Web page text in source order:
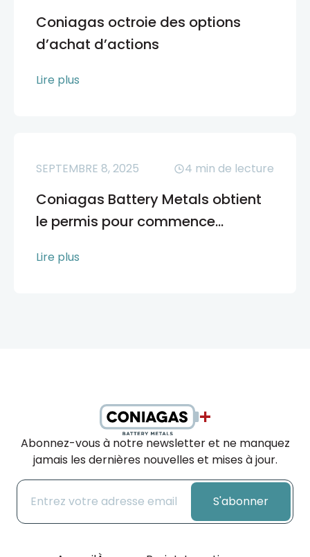
Coniagas octroie des options
d’achat d’actions
Lire plus
SEPTEMBRE 8, 2025 4 min de lecture
Coniagas Battery Metals obtient
le permis pour commence...
Lire plus
Abonnez-vous à notre newsletter et ne manquez
jamais les dernières nouvelles et mises à jour.
S'abonner